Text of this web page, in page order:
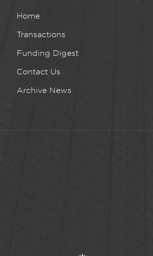
Home
Transactions
Funding Digest
Contact Us
Archive News